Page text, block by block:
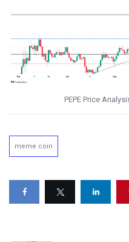
PEPE Price
meme coin